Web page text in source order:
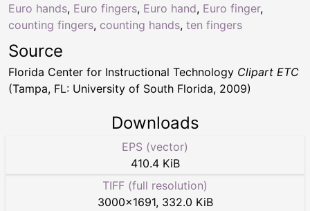
Euro hands, Euro fingers, Euro hand, Euro finger,
counting fingers, counting hands, ten fingers
Source
Florida Center for Instructional Technology Clipart ETC
(Tampa, FL: University of South Florida, 2009)
Downloads
EPS (vector)
410.4 KiB
TIFF (full resolution)
3000×1691, 332.0 KiB